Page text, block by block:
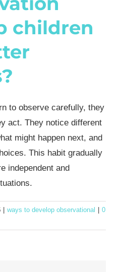
children
to observe carefully, they
act. They notice different
might happen next, and
This habit gradually
independent and
ways to develop observational
0